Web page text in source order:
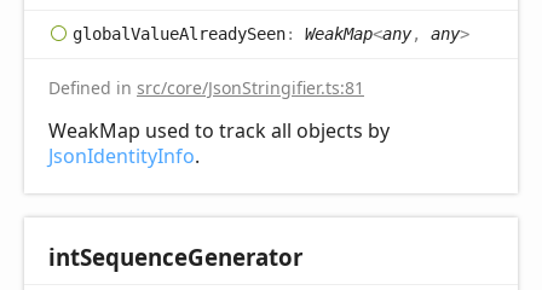
globalValueAlreadySeen: WeakMap<any, any>
Defined in src/core/JsonStringifier.ts:81
WeakMap used to track all objects by
JsonIdentityInfo.
intSequenceGenerator